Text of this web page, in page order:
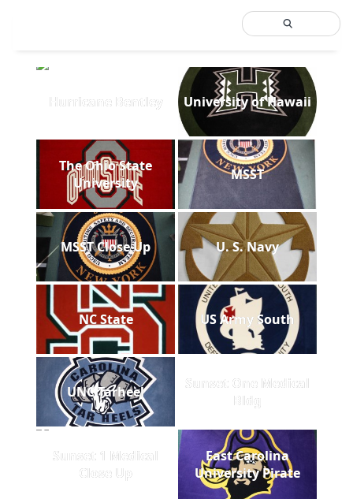
Hurricane Bentley University of Hawaii
The Ohio State
University
MSST
MSST Close Up U. S. Navy
NC State US Army South
UNC Tarheel
Sunset One Medical
Bldg
Sunset 1 Medical
Close Up
East Carolina
University Pirate